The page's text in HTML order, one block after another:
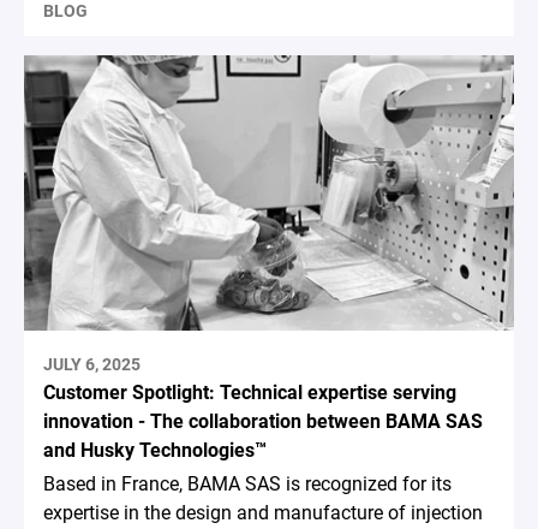
BLOG
JULY 6, 2025
Customer Spotlight: Technical expertise serving
innovation - The collaboration between BAMA SAS
and Husky Technologies™
Based in France, BAMA SAS is recognized for its
expertise in the design and manufacture of injection